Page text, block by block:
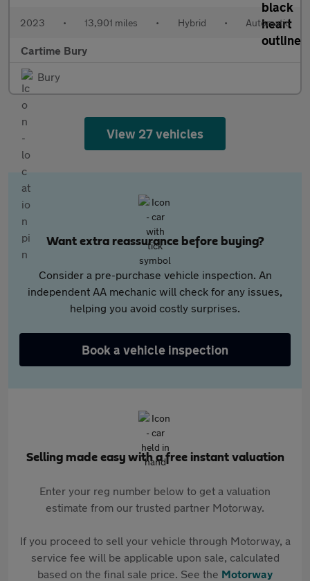
2023 • 13,901 miles • Hybrid • Automatic
Cartime Bury
Bury
View 27 vehicles
Want extra reassurance before buying?
Consider a pre-purchase vehicle inspection. An
independent AA mechanic will check for any issues,
helping you avoid costly surprises.
Book a vehicle inspection
Selling made easy with a free instant valuation
Enter your reg number below to get a valuation
estimate from our trusted partner Motorway.
If you proceed to sell your vehicle through Motorway, a
service fee will be applicable upon sale, calculated
based on the final sale price. See the Motorway